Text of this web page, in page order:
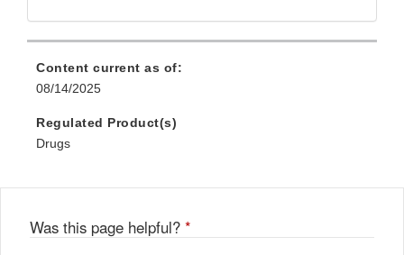
Content current as of:
08/14/2025
Regulated Product(s)
Drugs
Was this page helpful? *